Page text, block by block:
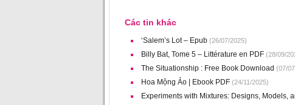
Các tin khác
‘Salem’s Lot – Epub(26/07/2025)
Billy Bat, Tome 5 – Littérature en PDF(28/09/
The Situationship : Free Book Download (07/
Hoa Mộng Ảo | Ebook PDF(24/11/2025)
Experiments with Mixtures: Designs, Models,